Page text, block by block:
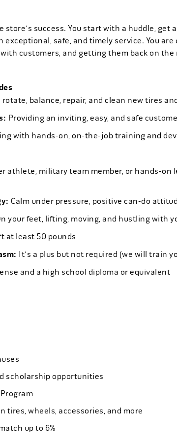
store's success. You start with a huddle, get
exceptional, safe, and timely service. You
customers, and getting them back on the
balance, repair, and clean new tires
Providing an inviting, easy, and safe
with hands-on, on-the-job training and
athlete, military team member, or hands-on
Calm under pressure, positive can-do
your feet, lifting, moving, and hustling with
at least 50 pounds
It's a plus but not required (we will train
and a high school diploma or equivalent
scholarship opportunities
tires, wheels, accessories, and more
up to 6%